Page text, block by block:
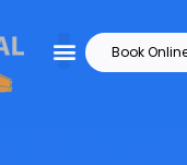
Book